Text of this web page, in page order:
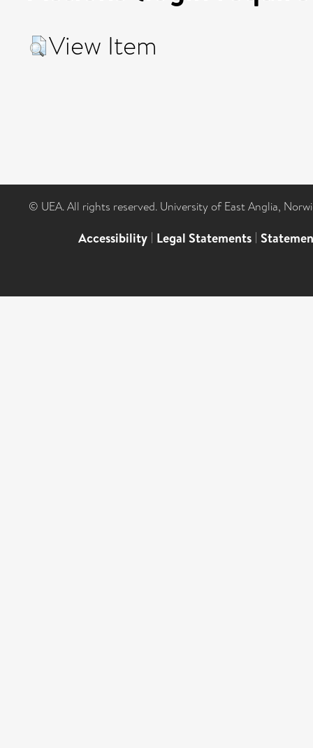
View Item
© UEA. All rights reserved. University of East Anglia,
Accessibility | Legal Statements |